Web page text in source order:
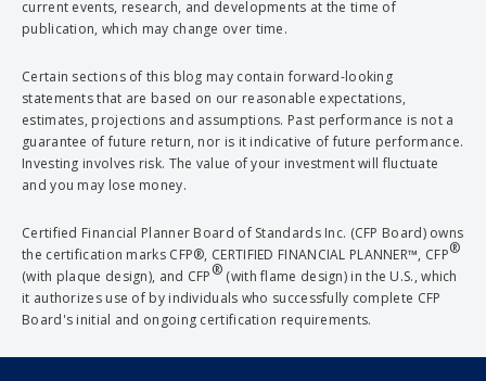
current events, research, and developments at the time of
publication, which may change over time.
Certain sections of this blog may contain forward-looking
statements that are based on our reasonable expectations,
estimates, projections and assumptions. Past performance is not a
guarantee of future return, nor is it indicative of future performance.
Investing involves risk. The value of your investment will fluctuate
and you may lose money.
Certified Financial Planner Board of Standards Inc. (CFP Board) owns
the certification marks CFP®, CERTIFIED FINANCIAL PLANNER™, CFP®
(with plaque design), and CFP® (with flame design) in the U.S., which
it authorizes use of by individuals who successfully complete CFP
Board's initial and ongoing certification requirements.